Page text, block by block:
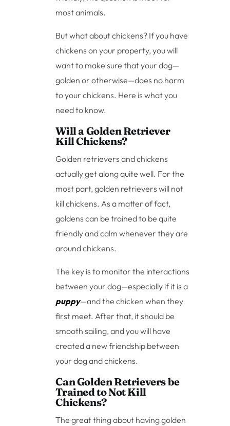
most animals.
But what about chickens? If you have
chickens on your property, you will
want to make sure that your dog—
golden or otherwise—does no harm
to your chickens. Here is what you
need to know.
Will a Golden Retriever
Kill Chickens?
Golden retrievers and chickens
actually get along quite well. For the
most part, golden retrievers will not
kill chickens. As a matter of fact,
goldens can be trained to be quite
friendly and calm whenever they are
around chickens.
The key is to monitor the interactions
between your dog—especially if it is a
puppy—and the chicken when they
first meet. After that, it should be
smooth sailing, and you will have
created a new friendship between
your dog and chickens.
Can Golden Retrievers be
Trained to Not Kill
Chickens?
The great thing about having golden